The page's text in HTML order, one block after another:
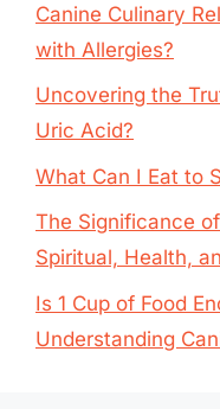
Canine Culinary
with Allergies?
Uncovering the
Uric Acid?
What Can I Eat to
The Significance
Spiritual, Health,
Is 1 Cup of Food
Understanding